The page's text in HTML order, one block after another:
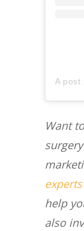
Want
help
also